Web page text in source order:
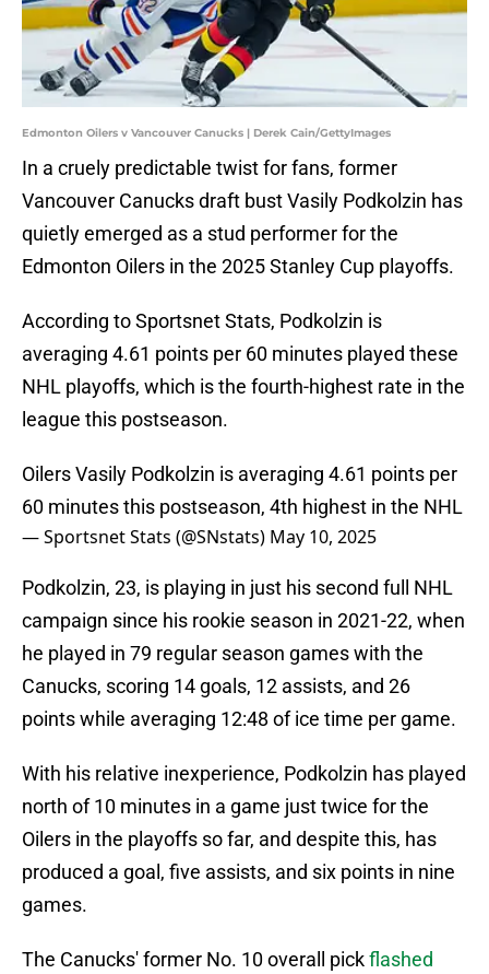
Edmonton Oilers v Vancouver Canucks | Derek Cain/GettyImages
In a cruely predictable twist for fans, former
Vancouver Canucks draft bust Vasily Podkolzin has
quietly emerged as a stud performer for the
Edmonton Oilers in the 2025 Stanley Cup playoffs.
According to Sportsnet Stats, Podkolzin is
averaging 4.61 points per 60 minutes played these
NHL playoffs, which is the fourth-highest rate in the
league this postseason.
Oilers Vasily Podkolzin is averaging 4.61 points per
60 minutes this postseason, 4th highest in the NHL
— Sportsnet Stats (@SNstats) May 10, 2025
Podkolzin, 23, is playing in just his second full NHL
campaign since his rookie season in 2021-22, when
he played in 79 regular season games with the
Canucks, scoring 14 goals, 12 assists, and 26
points while averaging 12:48 of ice time per game.
With his relative inexperience, Podkolzin has played
north of 10 minutes in a game just twice for the
Oilers in the playoffs so far, and despite this, has
produced a goal, five assists, and six points in nine
games.
The Canucks' former No. 10 overall pickflashed